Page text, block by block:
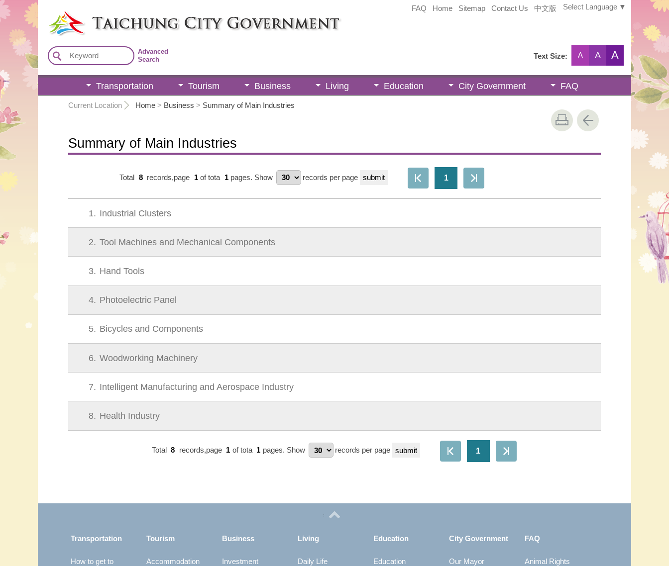
FAQ Home Sitemap Contact Us 中文版 Select Language ▼
Advanced
Search
Text Size: A A A
Transportation Tourism Business Living Education City Government FAQ
Current Location Home > Business > Summary of Main Industries
Summary of Main Industries
Total 8 records,page 1 of tota 1 pages. Show records per page 1
1 Industrial Clusters
2 Tool Machines and Mechanical Components
3 Hand Tools
4 Photoelectric Panel
5 Bicycles and Components
6 Woodworking Machinery
7 Intelligent Manufacturing and Aerospace Industry
8 Health Industry
Total 8 records,page 1 of tota 1 pages. Show records per page 1
Transportation
How to get to
Tourism
Accommodation
Business
Investment
Living
Daily Life
Education
Education
City Government
Our Mayor
FAQ
Animal Rights